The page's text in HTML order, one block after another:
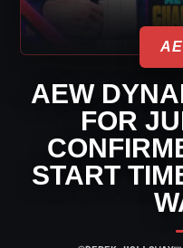
AEW
FOR
START